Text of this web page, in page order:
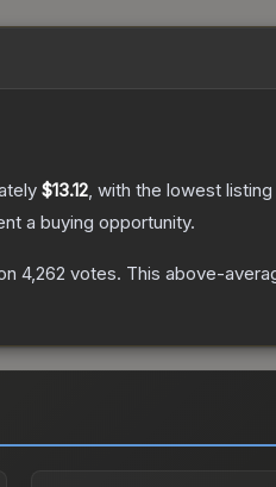
$13.12, with the lowest
a buying opportunity.
4,262 votes. This above-